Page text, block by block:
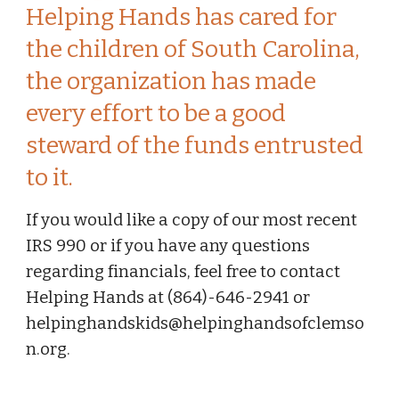
Helping Hands has cared for
the children of South Carolina,
the organization has made
every effort to be a good
steward of the funds entrusted
to it.
If you would like a copy of our most recent
IRS 990 or if you have any questions
regarding financials, feel free to contact
Helping Hands at (864)-646-2941 or
helpinghandskids@helpinghandsofclemso
n.org.